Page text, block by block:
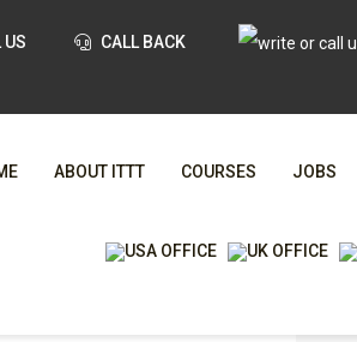
US CALL BACK
ABOUT ITTT COURSES JOBS